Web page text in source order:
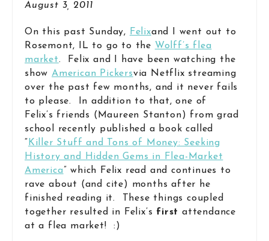
August 3, 2011
On this past Sunday, Felixand I went out to
Rosemont, IL to go to the Wolff’s flea
market. Felix and I have been watching the
show American Pickersvia Netflix streaming
over the past few months, and it never fails
to please. In addition to that, one of
Felix’s friends (Maureen Stanton) from grad
school recently published a book called
“Killer Stuff and Tons of Money: Seeking
History and Hidden Gems in Flea-Market
America” which Felix read and continues to
rave about (and cite) months after he
finished reading it. These things coupled
together resulted in Felix’s first attendance
at a flea market! :)